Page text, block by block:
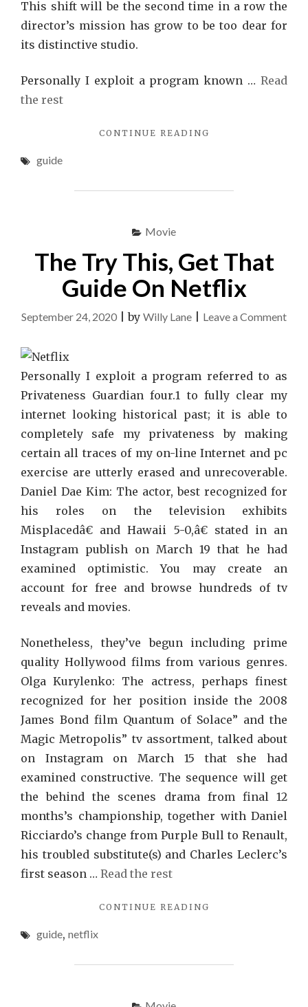
This shift will be the second time in a row the
director’s mission has grow to be too dear for
its distinctive studio.
Personally I exploit a program known … Read
the rest
CONTINUE READING
FILM
guide
Movie
The Try This, Get That
Guide On Netflix
September 24, 2020 |by Willy Lane Leave a Commenton
This,
Get
That
On
Personally I exploit a program referred to as
Privateness Guardian four.1 to fully clear my
internet looking historical past; it is able to
completely safe my privateness by making
certain all traces of my on-line Internet and pc
exercise are utterly erased and unrecoverable.
Daniel Dae Kim: The actor, best recognized for
his roles on the television exhibits
Misplacedâ€ and Hawaii 5-0,â€ stated in an
Instagram publish on March 19 that he had
examined optimistic. You may create an
account for free and browse hundreds of tv
reveals and movies.
Nonetheless, they’ve begun including prime
quality Hollywood films from various genres.
Olga Kurylenko: The actress, perhaps finest
recognized for her position inside the 2008
James Bond film Quantum of Solace” and the
Magic Metropolis” tv assortment, talked about
on Instagram on March 15 that she had
examined constructive. The sequence will get
the behind the scenes drama from final 12
months’s championship, together with Daniel
Ricciardo’s change from Purple Bull to Renault,
his troubled substitute(s) and Charles Leclerc’s
first season … Read the rest
CONTINUE READING
THAT
guide, netflix